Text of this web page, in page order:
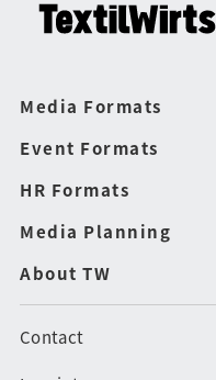
Media Formats
Event Formats
HR Formats
Media Planning
About TW
Contact